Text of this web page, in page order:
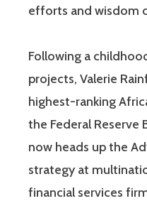
efforts and wisdom
Following a
projects, Valerie
highest-ranking
the Federal Reserve
now heads up the
strategy at
financial services